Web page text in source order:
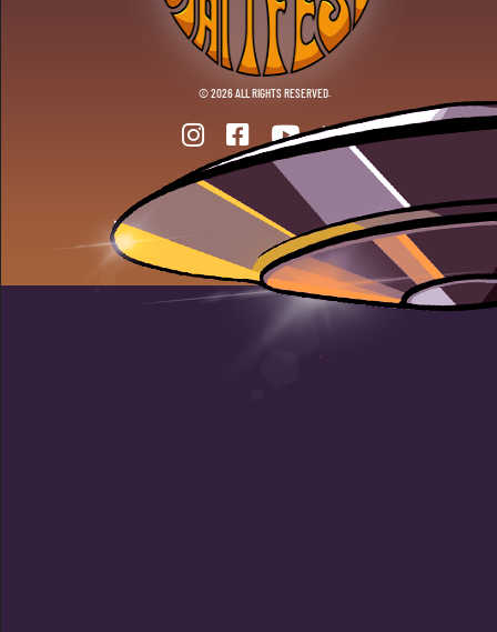
© 2026 ALL RIGHTS RESERVED.
ANOTHER DOPE WEBSITE BY